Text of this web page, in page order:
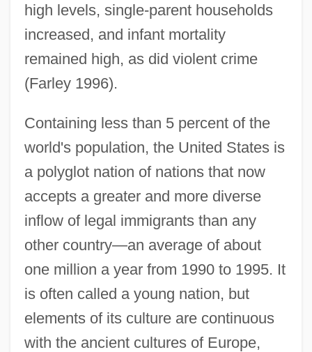
high levels, single-parent households
increased, and infant mortality
remained high, as did violent crime
(Farley 1996).
Containing less than 5 percent of the
world's population, the United States is
a polyglot nation of nations that now
accepts a greater and more diverse
inflow of legal immigrants than any
other country—an average of about
one million a year from 1990 to 1995. It
is often called a young nation, but
elements of its culture are continuous
with the ancient cultures of Europe,